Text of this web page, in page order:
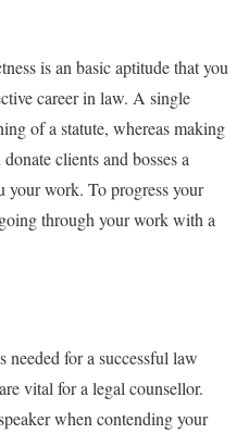
is an basic aptitude that you
career in law. A single
of a statute, whereas making
clients and bosses a
your work. To progress your
through your work with a
for a successful law
vital for a legal counsellor.
when contending your